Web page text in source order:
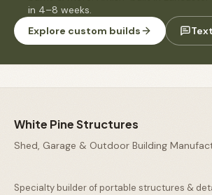
in 4–8 weeks.
Explore custom builds
White Pine Structures
Shed, Garage & Outdoor Building
Specialty builder of portable structures &